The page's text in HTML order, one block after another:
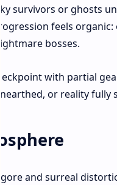
survivors or ghosts
feels
bosses.
with partial
or reality fully
gore and surreal